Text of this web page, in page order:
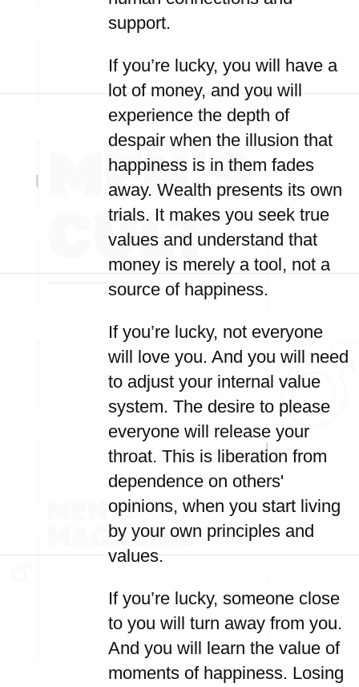
support.
If you’re lucky, you will have a
lot of money, and you will
experience the depth of
despair when the illusion that
happiness is in them fades
away. Wealth presents its own
trials. It makes you seek true
values and understand that
money is merely a tool, not a
source of happiness.
If you’re lucky, not everyone
will love you. And you will need
to adjust your internal value
system. The desire to please
everyone will release your
throat. This is liberation from
dependence on others'
opinions, when you start living
by your own principles and
values.
If you’re lucky, someone close
to you will turn away from you.
And you will learn the value of
moments of happiness. Losing